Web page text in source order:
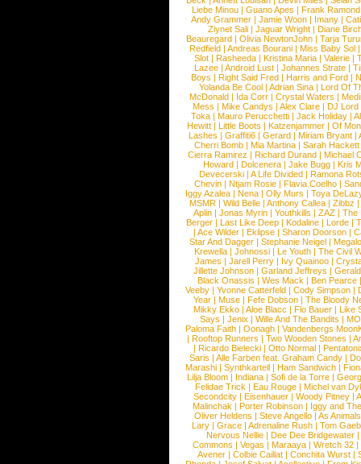
Liebe Minou |Guano Apes |Frank Ramond
Andy Grammer |Jamie Woon | Imany |
Ziynet Sali |Jaguar Wright |Diane
Beauregard |Olivia NewtonJohn |Tarja
Redfield | Andreas Bourani | Miss Baby Sol
Slot | Rasheeda | Kristina Maria | Valerie |
Lazee | Android Lust | Johannes Strate |
Boys | Right Said Fred | Harris and Ford |
Yolanda Be Cool |Adrian Sina |Lord Of
McDonald | Ida Corr |Crystal Waters |
Mess | Mike Candys | Alex Clare | DJ Lord
Toka | Mauro Perucchetti | Jack Holiday |
Hewitt |Little Boots |Katzenjammer |Of
Lashes |Graffiti6 |Gerard |Miriam Bryant |
Cherri Bomb | Mia Martina | Sarah Hackett
Cierra Ramirez | Richard Durand | Michael
Howard |Dolcenera |Jake Bugg |Kris
Devecerski |A Life Divided |Ramona
Chevin |Ntjam Rosie |Flavia Coelho |
Iggy Azalea | Nena | Olly Murs | Toya
MSMR |Wild Belle |Anthony Callea |Zibbz
Aplin | Jonas Myrin | Youthkills | ZAZ | The
Berger |Last Like Deep |Kodaline |Lorde |
|Ace Wilder |Eklipse |Sharon Doorson |
Star And Dagger | Stephanie Neigel |
Krewella | Johnossi | Le Youth | The Civil
James | Jarell Perry | Ivy Quainoo |
Jillette Johnson | Garland Jeffreys |
Black Onassis | Wes Mack | Ben Pearce
Veeby | Yvonne Catterfeld | Cody Simpson |
Year |Muse |Fefe Dobson |The Bloody
Mikky Ekko | Aloe Blacc | Flo Bauer | Like
Says | Jenix | Wille And The Bandits | MO
Paloma Faith |Oonagh |Vandenbergs
|Rooftop Runners |Two Wooden Stones |
| Ricardo Bielecki | Otto Normal |
Saris | Alle Farben feat. Graham Candy |
Marashi | Synthkartell | Ham Sandwich |
Lilja Bloom | Indiana | Sofi de la Torre |
Felidae Trick | Eau Rouge | Michel van
Secondcity |Eisenhauer |Woody Pitney |
Malinchak |Porter Robinson | Iggy and
Oliver Heldens |Steve Angello |As Animals
Lary | Grace | Adrenaline Rush | Tom
Nervous Nellie | Dee Dee Bridgewater |
Commons |Vegas |Maraaya |Wretch 32 |
Avener | Colbie Caillat | Conchita Wurst |